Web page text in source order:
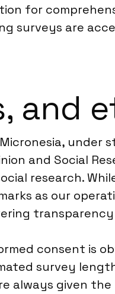
for
surveys are
and
and Social
research.
as our
consent is
survey
always given